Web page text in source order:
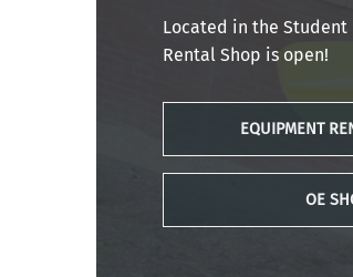
Located in the Student
Rental Shop is open!
EQUIPMENT
OE